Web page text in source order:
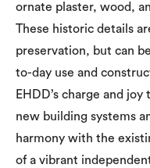
ornate plaster, wood,
These historic details
preservation, but can
to-day use and
EHDD’s charge and
new building systems
harmony with the
of a vibrant